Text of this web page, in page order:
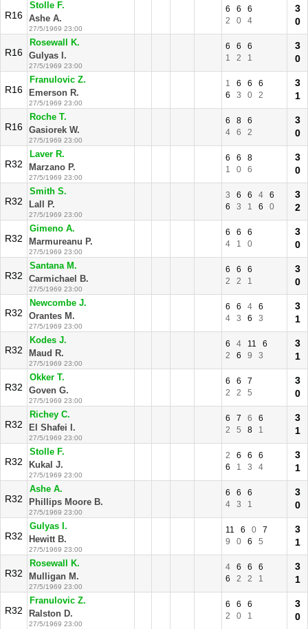
R16
Stolle F.
Ashe A.
27/5/1969 23:00
6 6
6
2
0 4
3
0
R16
Rosewall K.
Gulyas I.
27/5/1969 23:00
6 6
6
1
2 1
3
0
R16
Franulovic Z.
Emerson R.
27/5/1969 23:00
1 6 6
6
6
3 0 2
3
1
R16
Roche T.
Gasiorek W.
27/5/1969 23:00
6 8
6
4
6 2
3
0
R32
Laver R.
Marzano P.
27/5/1969 23:00
6 6
8
1
0 6
3
0
R32
Smith S.
Lall P.
27/5/1969 23:00
3 6 6 4
6
6
3 1 6 0
3
2
R32
Gimeno A.
Marmureanu P.
27/5/1969 23:00
6 6
6
4
1 0
3
0
R32
Santana M.
Carmichael B.
27/5/1969 23:00
6 6
6
2
2 1
3
0
R32
Newcombe J.
Orantes M.
27/5/1969 23:00
6 6 4
6
4
3 6 3
3
1
R32
Kodes J.
Maud R.
27/5/1969 23:00
6 4 11
6
2
6 9 3
3
1
R32
Okker T.
Goven G.
27/5/1969 23:00
6 6
7
2
2 5
3
0
R32
Richey C.
El Shafei I.
27/5/1969 23:00
6 7 6
6
2
5 8 1
3
1
R32
Stolle F.
Kukal J.
27/5/1969 23:00
2 6 6
6
6
1 3 4
3
1
R32
Ashe A.
Phillips Moore B.
27/5/1969 23:00
6 6
6
4
3 1
3
0
R32
Gulyas I.
Hewitt B.
27/5/1969 23:00
11 6 0
7
9
0 6 5
3
1
R32
Rosewall K.
Mulligan M.
27/5/1969 23:00
4 6 6
6
6
2 2 1
3
1
R32
Franulovic Z.
Ralston D.
27/5/1969 23:00
6 6
6
2
0 1
3
0